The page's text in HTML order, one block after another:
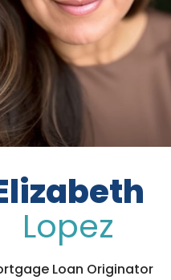
Lopez
Loan Originator